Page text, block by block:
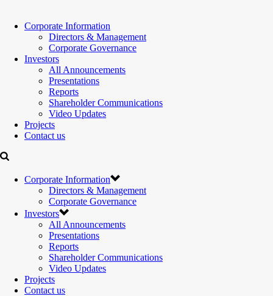
Corporate Information
Directors & Management
Corporate Governance
Investors
All Announcements
Presentations
Reports
Shareholder Communications
Video Updates
Projects
Contact us
Corporate Information
Directors & Management
Corporate Governance
Investors
All Announcements
Presentations
Reports
Shareholder Communications
Video Updates
Projects
Contact us